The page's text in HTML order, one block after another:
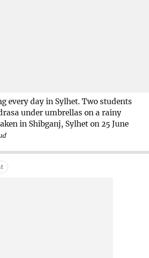
every day in Sylhet. Two students
under umbrellas on a rainy
in Shibganj, Sylhet on 25 June